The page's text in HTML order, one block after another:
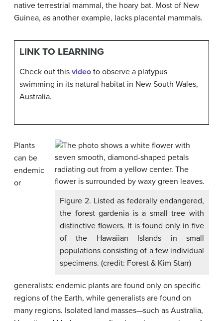
native terrestrial mammal, the hoary bat. Most of New
Guinea, as another example, lacks placental mammals.
LINK TO LEARNING
Check out this video to observe a platypus
swimming in its natural habitat in New South Wales,
Australia.
Figure 2. Listed as federally endangered,
the forest gardenia is a small tree with
distinctive flowers. It is found only in five
of the Hawaiian Islands in small
populations consisting of a few individual
specimens. (credit: Forest & Kim Starr)
Plants
can be
endemic
or
generalists: endemic plants are found only on specific
regions of the Earth, while generalists are found on
many regions. Isolated land masses—such as Australia,